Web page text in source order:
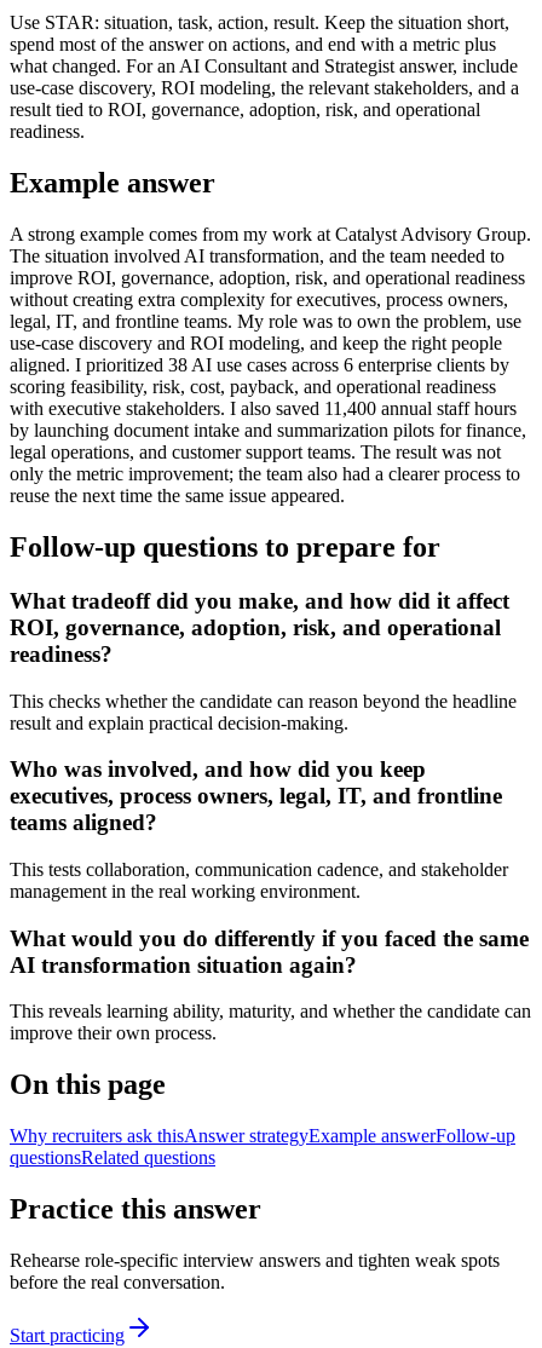
Use STAR: situation, task, action, result. Keep the situation short,
spend most of the answer on actions, and end with a metric plus
what changed. For an AI Consultant and Strategist answer, include
use-case discovery, ROI modeling, the relevant stakeholders, and a
result tied to ROI, governance, adoption, risk, and operational
readiness.
Example answer
A strong example comes from my work at Catalyst Advisory Group.
The situation involved AI transformation, and the team needed to
improve ROI, governance, adoption, risk, and operational readiness
without creating extra complexity for executives, process owners,
legal, IT, and frontline teams. My role was to own the problem, use
use-case discovery and ROI modeling, and keep the right people
aligned. I prioritized 38 AI use cases across 6 enterprise clients by
scoring feasibility, risk, cost, payback, and operational readiness
with executive stakeholders. I also saved 11,400 annual staff hours
by launching document intake and summarization pilots for finance,
legal operations, and customer support teams. The result was not
only the metric improvement; the team also had a clearer process to
reuse the next time the same issue appeared.
Follow-up questions to prepare for
What tradeoff did you make, and how did it affect
ROI, governance, adoption, risk, and operational
readiness?
This checks whether the candidate can reason beyond the headline
result and explain practical decision-making.
Who was involved, and how did you keep
executives, process owners, legal, IT, and frontline
teams aligned?
This tests collaboration, communication cadence, and stakeholder
management in the real working environment.
What would you do differently if you faced the same
AI transformation situation again?
This reveals learning ability, maturity, and whether the candidate can
improve their own process.
On this page
Why recruiters ask thisAnswer strategyExample answerFollow-up
questionsRelated questions
Practice this answer
Rehearse role-specific interview answers and tighten weak spots
before the real conversation.
Start practicing